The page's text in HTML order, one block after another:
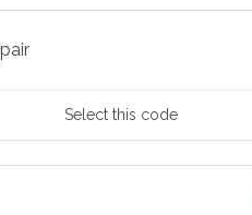
Selectthis code